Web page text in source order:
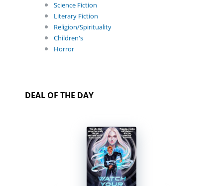
Science Fiction
Literary Fiction
Religion/Spirituality
Children's
Horror
DEAL OF THE DAY